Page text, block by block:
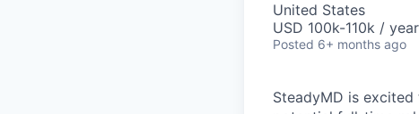
United States
USD 100k-110k / year
Posted 6+ months ago
SteadyMD is